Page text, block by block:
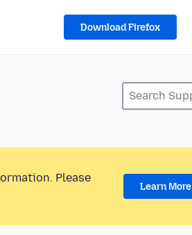
Download Firefox
Please
Learn More